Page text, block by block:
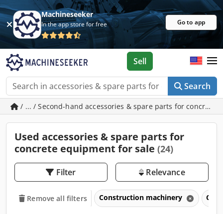
Machineseeker
In the app store for free Go to app
Search
Sell
/ ... / Second-hand accessories & spare parts for concrete
Used accessories & spare parts for
concrete equipment for sale (24)
Filter Relevance
Remove all filters Construction machinery